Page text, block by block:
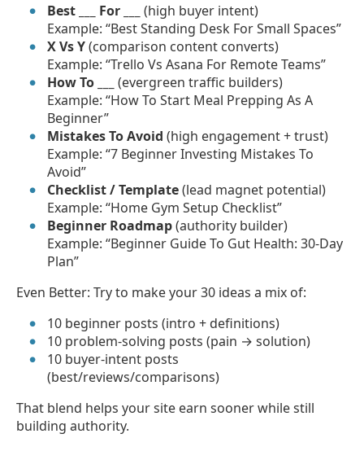
Best ___ For ___
(high buyer intent)
Example: “Best Standing Desk For Small Spaces”
X Vs Y(comparison content converts)
Example: “Trello Vs Asana For Remote Teams”
How To ___
(evergreen traffic builders)
Example: “How To Start Meal Prepping As A
Beginner”
Mistakes To Avoid (high engagement + trust)
Example: “7 Beginner Investing Mistakes To
Avoid”
Checklist / Template(lead magnet potential)
Example: “Home Gym Setup Checklist”
Beginner Roadmap(authority builder)
Example: “Beginner Guide To Gut Health: 30-Day
Plan”
Even Better: Try to make your 30 ideas a mix of:
10 beginner posts (intro + definitions)
10 problem-solving posts (pain → solution)
10 buyer-intent posts
(best/reviews/comparisons)
That blend helps your site earn sooner while still
building authority.